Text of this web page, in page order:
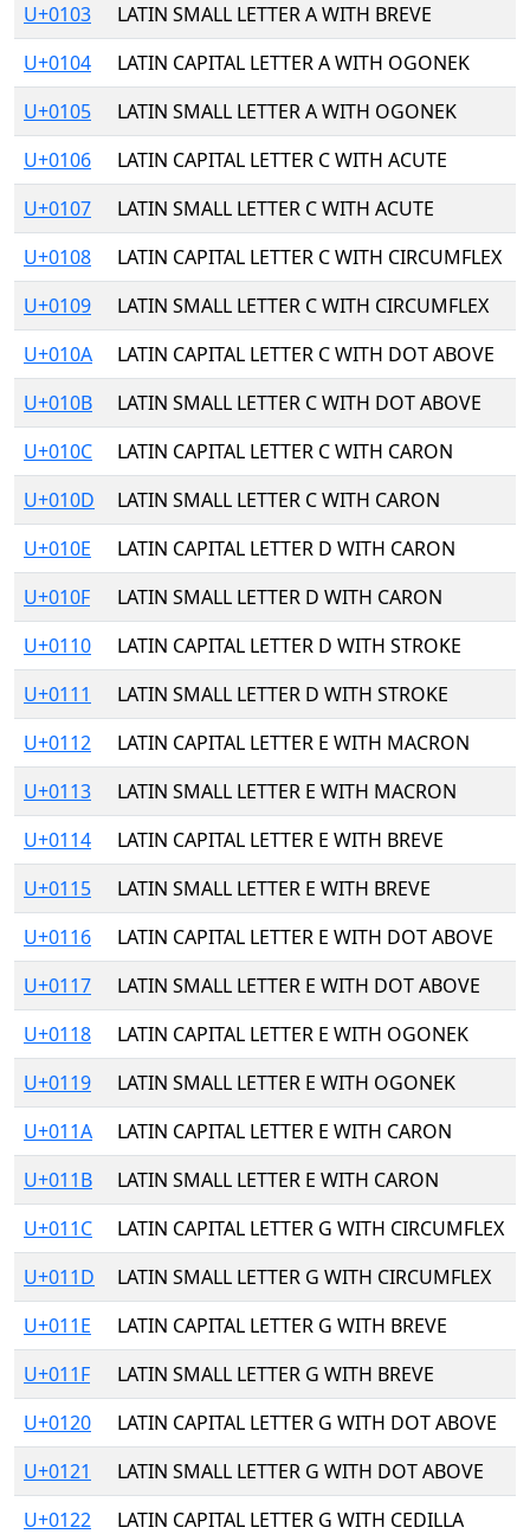
U+0103
LATIN SMALL LETTER A WITH BREVE
U+0104
LATIN CAPITAL LETTER A WITH OGONEK
U+0105
LATIN SMALL LETTER A WITH OGONEK
U+0106
LATIN CAPITAL LETTER C WITH ACUTE
U+0107
LATIN SMALL LETTER C WITH ACUTE
U+0108
LATIN CAPITAL LETTER C WITH CIRCUMFLEX
U+0109
LATIN SMALL LETTER C WITH CIRCUMFLEX
U+010A
LATIN CAPITAL LETTER C WITH DOT ABOVE
U+010B
LATIN SMALL LETTER C WITH DOT ABOVE
U+010C
LATIN CAPITAL LETTER C WITH CARON
U+010D
LATIN SMALL LETTER C WITH CARON
U+010E
LATIN CAPITAL LETTER D WITH CARON
U+010F
LATIN SMALL LETTER D WITH CARON
U+0110
LATIN CAPITAL LETTER D WITH STROKE
U+0111
LATIN SMALL LETTER D WITH STROKE
U+0112
LATIN CAPITAL LETTER E WITH MACRON
U+0113
LATIN SMALL LETTER E WITH MACRON
U+0114
LATIN CAPITAL LETTER E WITH BREVE
U+0115
LATIN SMALL LETTER E WITH BREVE
U+0116
LATIN CAPITAL LETTER E WITH DOT ABOVE
U+0117
LATIN SMALL LETTER E WITH DOT ABOVE
U+0118
LATIN CAPITAL LETTER E WITH OGONEK
U+0119
LATIN SMALL LETTER E WITH OGONEK
U+011A
LATIN CAPITAL LETTER E WITH CARON
U+011B
LATIN SMALL LETTER E WITH CARON
U+011C
LATIN CAPITAL LETTER G WITH CIRCUMFLEX
U+011D
LATIN SMALL LETTER G WITH CIRCUMFLEX
U+011E
LATIN CAPITAL LETTER G WITH BREVE
U+011F
LATIN SMALL LETTER G WITH BREVE
U+0120
LATIN CAPITAL LETTER G WITH DOT ABOVE
U+0121
LATIN SMALL LETTER G WITH DOT ABOVE
U+0122
LATIN CAPITAL LETTER G WITH CEDILLA